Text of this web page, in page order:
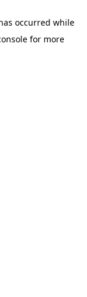
occurred while
for more